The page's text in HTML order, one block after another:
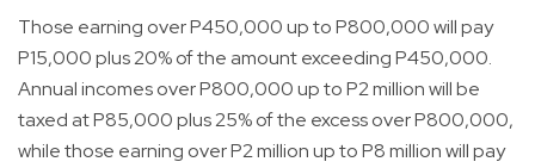
Those earning over P450,000 up to P800,000 will pay
P15,000 plus 20% of the amount exceeding P450,000.
Annual incomes over P800,000 up to P2 million will be
taxed at P85,000 plus 25% of the excess over P800,000,
while those earning over P2 million up to P8 million will pay